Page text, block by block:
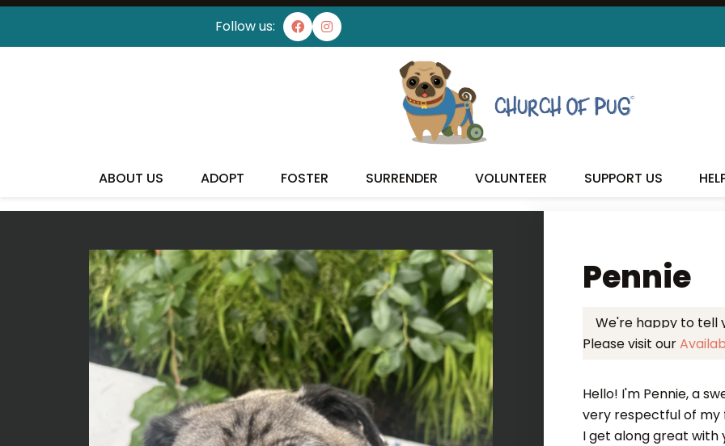
Follow us:
ABOUT US ADOPT FOSTER SURRENDER VOLUNTEER SUPPORT US
I'VE FOUND MY FUREVER
Pennie
We're happy to tell
Please visit our
Hello! I'm Pennie, a
very respectful of my
I get along great with